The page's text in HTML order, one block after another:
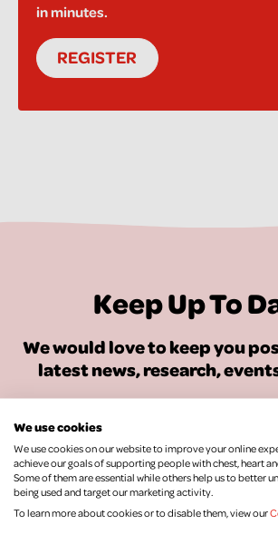
in minutes.
REGISTER
Keep Up To
We would love to keep you
latest news, research,
SIGN UP FOR OUR
We use cookies
We use cookies on our website to improve your online
achieve our goals of supporting people with chest, heart
Some of them are essential while others help us to better
being used and target our marketing activity.
To learn more about cookies or to disable them, view our